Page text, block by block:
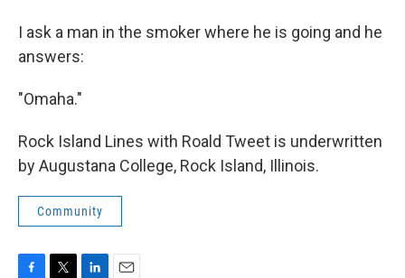
I ask a man in the smoker where he is going and he
answers:
"Omaha."
Rock Island Lines with Roald Tweet is underwritten
by Augustana College, Rock Island, Illinois.
Community